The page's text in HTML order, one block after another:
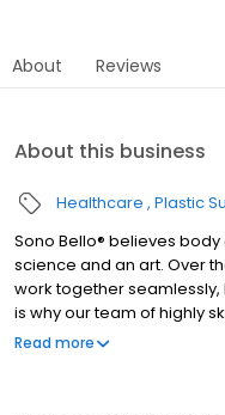
About Reviews
About this business
Healthcare Plastic
Sono Bello® believes
science and an art. Over
work together
is why our team of highly
total body transformation,
Read more